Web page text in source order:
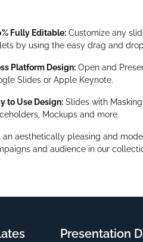
Fully Editable:Customize any
by using the easy drag and
Platform Design:Open and
Slides or Apple Keynote.
to Use Design:Slides with
Mockups and more.
an aesthetically pleasing and
and audience in our
Presentation